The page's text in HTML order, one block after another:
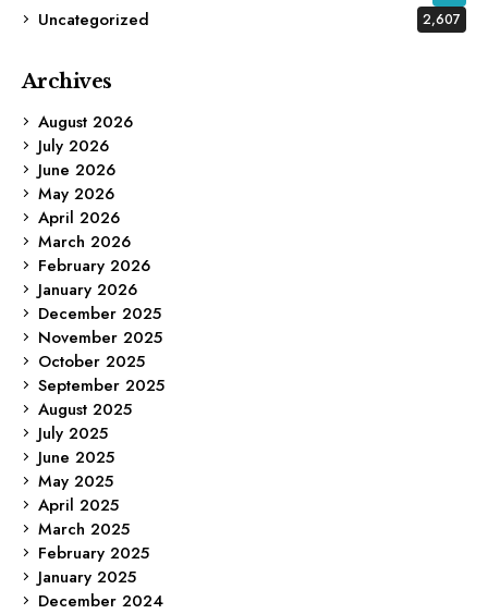
Uncategorized 2,607
Archives
August 2026
July 2026
June 2026
May 2026
April 2026
March 2026
February 2026
January 2026
December 2025
November 2025
October 2025
September 2025
August 2025
July 2025
June 2025
May 2025
April 2025
March 2025
February 2025
January 2025
December 2024